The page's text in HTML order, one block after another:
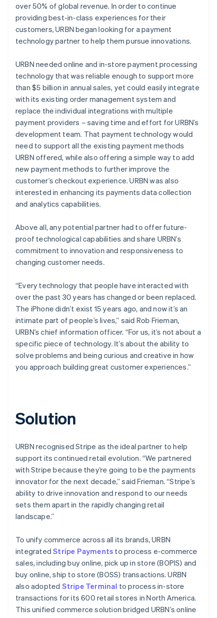
over 50% of global revenue. In order to continue
providing best-in-class experiences for their
customers, URBN began looking for a payment
technology partner to help them pursue innovations.
URBN needed online and in-store payment processing
technology that was reliable enough to support more
than $5 billion in annual sales, yet could easily integrate
with its existing order management system and
replace the individual integrations with multiple
payment providers – saving time and effort for URBN’s
development team. That payment technology would
need to support all the existing payment methods
URBN offered, while also offering a simple way to add
new payment methods to further improve the
customer’s checkout experience. URBN was also
interested in enhancing its payments data collection
and analytics capabilities.
Above all, any potential partner had to offer future-
proof technological capabilities and share URBN’s
commitment to innovation and responsiveness to
changing customer needs.
“Every technology that people have interacted with
over the past 30 years has changed or been replaced.
The iPhone didn’t exist 15 years ago, and now it’s an
intimate part of people’s lives,” said Rob Frieman,
URBN’s chief information officer. “For us, it’s not about a
specific piece of technology. It’s about the ability to
solve problems and being curious and creative in how
you approach building great customer experiences.”
Solution
URBN recognised Stripe as the ideal partner to help
support its continued retail evolution. “We partnered
with Stripe because they’re going to be the payments
innovator for the next decade,” said Frieman. “Stripe’s
ability to drive innovation and respond to our needs
sets them apart in the rapidly changing retail
landscape.”
To unify commerce across all its brands, URBN
integratedStripe Payments to process e-commerce
sales, including buy online, pick up in store (BOPIS) and
buy online, ship to store (BOSS) transactions. URBN
also adopted Stripe Terminal to process in-store
transactions for its 600 retail stores in North America.
This unified commerce solution bridged URBN’s online